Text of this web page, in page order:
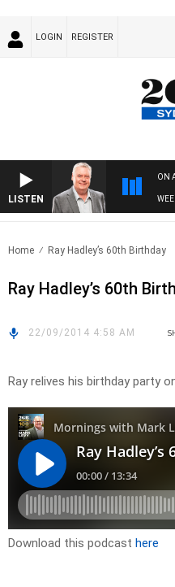
LOGIN REGISTER
LISTEN
ON
Home Ray Hadley’s 60th Birthday
Ray Hadley’s 60th
22/09/2014 4:58 AM
Ray relives his birthday party
Download this podcast here